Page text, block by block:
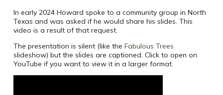
In early 2024 Howard spoke to a community group in North
Texas and was asked if he would share his slides. This
video is a result of that request.
The presentation is silent (like the Fabulous Trees
slideshow) but the slides are captioned. Click to open on
YouTube if you want to view it in a larger format.